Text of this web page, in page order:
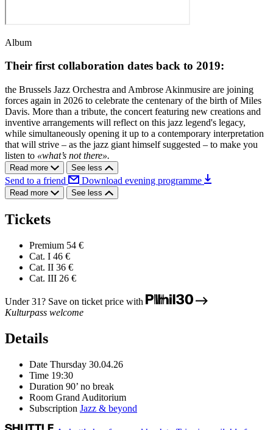
Album
Their first collaboration dates back to 2019:
the Brussels Jazz Orchestra and Ambrose Akinmusire are joining
forces again in 2026 to celebrate the centenary of the birth of Miles
Davis. More than a tribute, the concert featuring new creations and
inventive arrangements will reflect on this jazz legend's legacy,
while simultaneously opening it up to a contemporary interpretation
that will strive – as the jazz giant himself suggested – to make you
listen to «what’s not there».
Read more See less
Send to a friend Download evening programme
Read more See less
Tickets
Premium 54 €
Cat. I 46 €
Cat. II 36 €
Cat. III 26 €
Under 31? Save on ticket price with
Kulturpass welcome
Details
Date Thursday 30.04.26
Time 19:30
Duration 90’ no break
Room Grand Auditorium
Subscription Jazz & beyond